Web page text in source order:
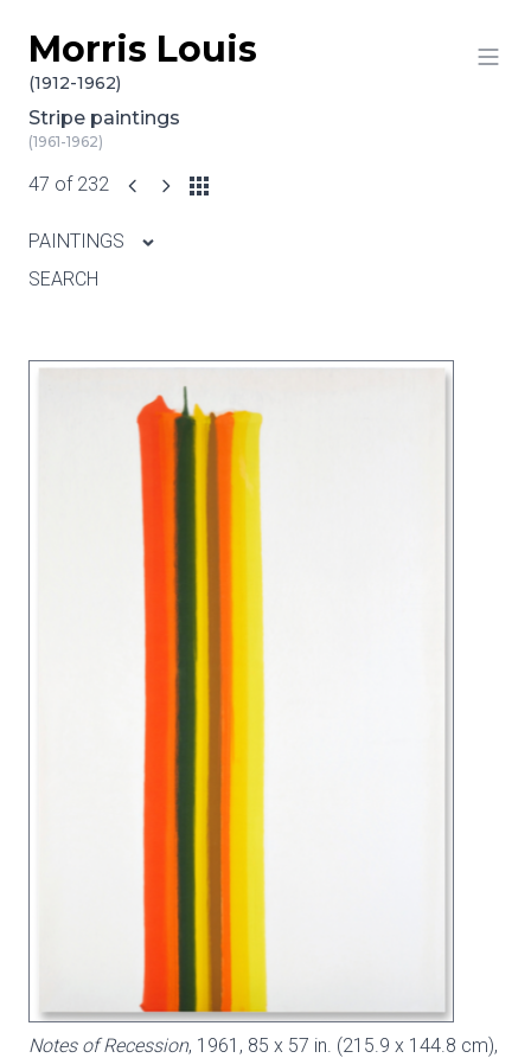
Skip to content
Morris Louis
(1912-1962)
Stripe paintings
(1961-1962)
47 of 232
PAINTINGS
SEARCH
Notes of Recession, 1961, 85 x 57 in. (215.9 x 144.8 cm),